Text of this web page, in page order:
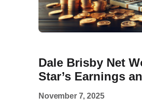
Dale Brisby Net
Star’s Earnings
November 7, 2025